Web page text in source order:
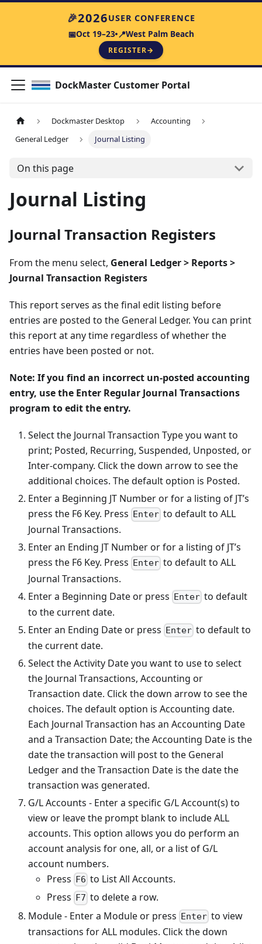
🎉2026USER CONFERENCE
📅Oct 19–23 📍West Palm Beach
REGISTER→
DockMaster Customer Portal
Dockmaster Desktop
Accounting
General Ledger
Journal Listing
On this page
Journal Listing
Journal Transaction Registers
From the menu select, General Ledger > Reports >
Journal Transaction Registers
This report serves as the final edit listing before
entries are posted to the General Ledger. You can print
this report at any time regardless of whether the
entries have been posted or not.
Note: If you find an incorrect un-posted accounting
entry, use the Enter Regular Journal Transactions
program to edit the entry.
Select the Journal Transaction Type you want to
print; Posted, Recurring, Suspended, Unposted, or
Inter-company. Click the down arrow to see the
additional choices. The default option is Posted.
Enter a Beginning JT Number or for a listing of JT’s
press the F6 Key. Press
Enter to default to ALL
Journal Transactions.
Enter an Ending JT Number or for a listing of JT’s
press the F6 Key. Press Enter to default to ALL
Journal Transactions.
Enter a Beginning Date or press Enter to default
to the current date.
Enter an Ending Date or press Enter to default to
the current date.
Select the Activity Date you want to use to select
the Journal Transactions, Accounting or
Transaction date. Click the down arrow to see the
choices. The default option is Accounting date.
Each Journal Transaction has an Accounting Date
and a Transaction Date; the Accounting Date is the
date the transaction will post to the General
Ledger and the Transaction Date is the date the
transaction was generated.
G/L Accounts - Enter a specific G/L Account(s) to
view or leave the prompt blank to include ALL
accounts. This option allows you do perform an
account analysis for one, all, or a list of G/L
account numbers.
Press F6 to List All Accounts.
Press
F7 to delete a row.
Module - Enter a Module or press Enter to view
transactions for ALL modules. Click the down